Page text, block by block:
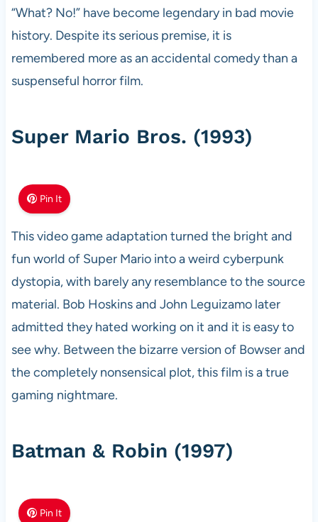
“What? No!” have become legendary in bad movie
history. Despite its serious premise, it is
remembered more as an accidental comedy than a
suspenseful horror film.
Super Mario Bros. (1993)
Pin It
This video game adaptation turned the bright and
fun world of Super Mario into a weird cyberpunk
dystopia, with barely any resemblance to the source
material. Bob Hoskins and John Leguizamo later
admitted they hated working on it and it is easy to
see why. Between the bizarre version of Bowser and
the completely nonsensical plot, this film is a true
gaming nightmare.
Batman & Robin (1997)
Pin It